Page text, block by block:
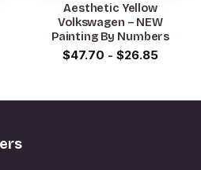
Aesthetic Yellow
Volkswagen – NEW
Painting By Numbers
$47.70 - $26.85